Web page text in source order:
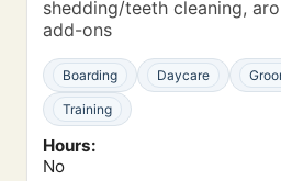
shedding/teeth cleaning,
add-ons
Boarding Daycare
Training
Hours:
No